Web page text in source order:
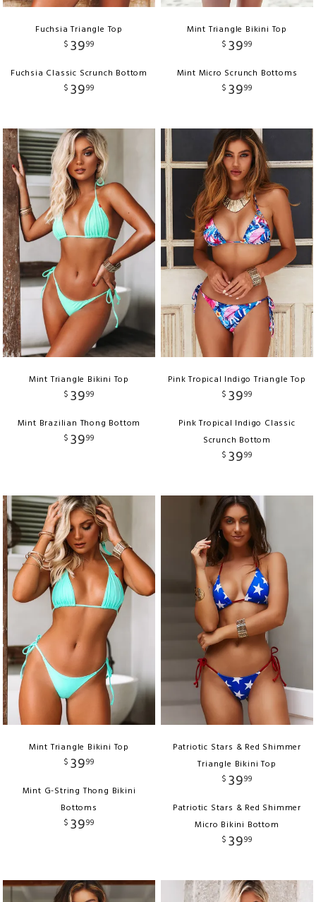
Fuchsia Triangle Top
$ 3999
Fuchsia Classic Scrunch Bottom
$ 3999
Mint Triangle Bikini Top
$ 3999
Mint Micro Scrunch Bottoms
$ 3999
Mint Triangle Bikini Top
$ 3999
Mint Brazilian Thong Bottom
$ 3999
Pink Tropical Indigo Triangle Top
$ 3999
Pink Tropical Indigo Classic
Scrunch Bottom
$ 3999
Mint Triangle Bikini Top
$ 3999
Mint G-String Thong Bikini
Bottoms
$ 3999
Patriotic Stars & Red Shimmer
Triangle Bikini Top
$ 3999
Patriotic Stars & Red Shimmer
Micro Bikini Bottom
$ 3999